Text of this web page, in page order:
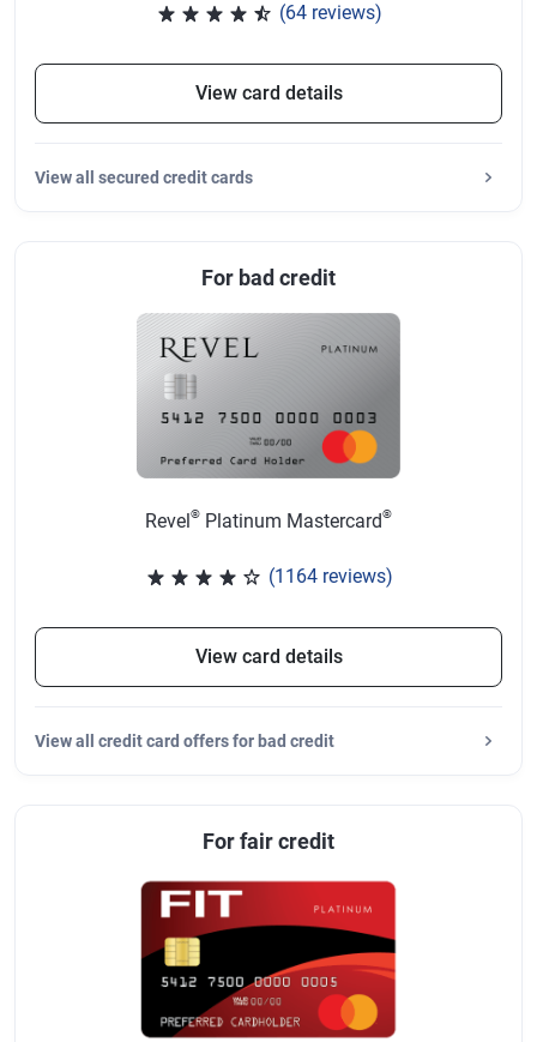
(64 reviews)
Rated 4.47 out of 5 stars, 64
View card details
Viewall secured credit cards
For bad credit
Revel® Platinum Mastercard®
(1164 reviews)
Rated 3.83 out of 5 stars, 1164
View card details
Viewall credit card offers for bad credit
For fair credit